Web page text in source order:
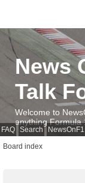
FAQ Search
News
Talk
Welcome to
anything Formula
Board index